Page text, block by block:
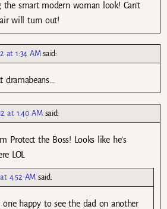
smart modern woman look! Can’t
will turn out!
at 1:34 AM said:
dramabeans…
at 1:40 AM said:
Protect the Boss! Looks like he’s
LOL
4:52 AM said:
one happy to see the dad on another